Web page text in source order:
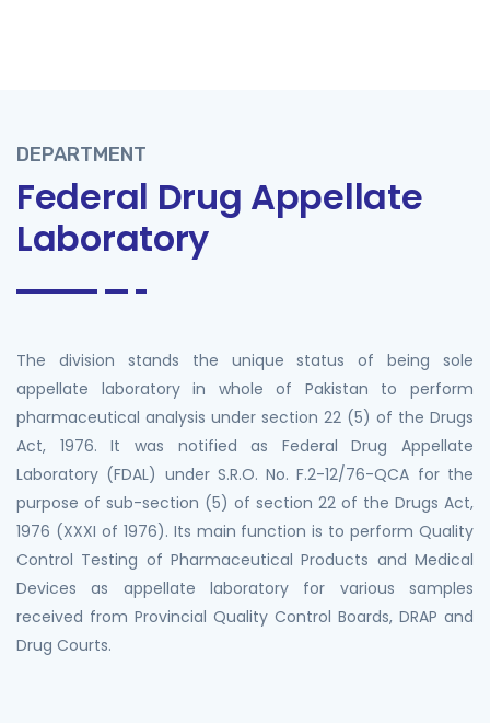
DEPARTMENT
Federal Drug Appellate
Laboratory
The division stands the unique status of being sole
appellate laboratory in whole of Pakistan to perform
pharmaceutical analysis under section 22 (5) of the Drugs
Act, 1976. It was notified as Federal Drug Appellate
Laboratory (FDAL) under S.R.O. No. F.2-12/76-QCA for the
purpose of sub-section (5) of section 22 of the Drugs Act,
1976 (XXXI of 1976). Its main function is to perform Quality
Control Testing of Pharmaceutical Products and Medical
Devices as appellate laboratory for various samples
received from Provincial Quality Control Boards, DRAP and
Drug Courts.